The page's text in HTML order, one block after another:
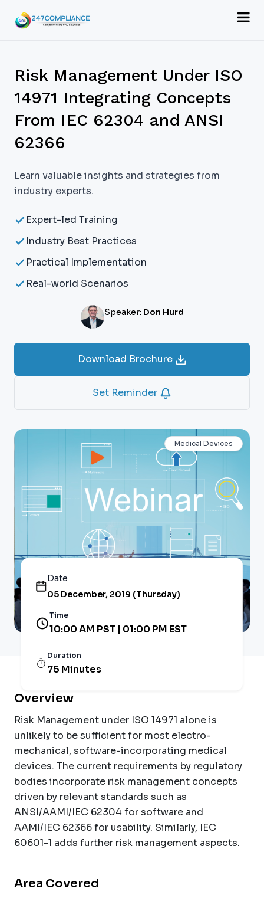
Risk Management Under ISO
14971 Integrating Concepts
From IEC 62304 and ANSI
62366
Learn valuable insights and strategies from
industry experts.
Expert-led Training
Industry Best Practices
Practical Implementation
Real-world Scenarios
Speaker: Don Hurd
Download Brochure
Set Reminder
Medical Devices
Date
05 December, 2019 (Thursday)
Time
10:00 AM PST | 01:00 PM EST
Duration
75 Minutes
Overview
Risk Management under ISO 14971 alone is
unlikely to be sufficient for most electro-
mechanical, software-incorporating medical
devices. The current requirements by regulatory
bodies incorporate risk management concepts
driven by relevant standards such as
ANSI/AAMI/IEC 62304 for software and
AAMI/IEC 62366 for usability. Similarly, IEC
60601-1 adds further risk management aspects.
Area Covered